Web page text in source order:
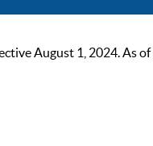
August 1, 2024. As